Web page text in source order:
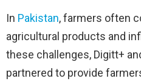
In Pakistan, farmers often
agricultural products and
these challenges, Digitt+
partnered to provide